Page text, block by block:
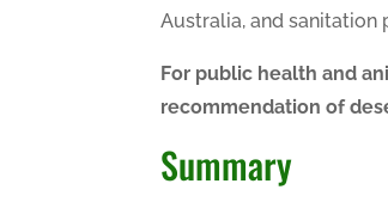
Australia, and sanitation
For public health and
recommendation of
Summary